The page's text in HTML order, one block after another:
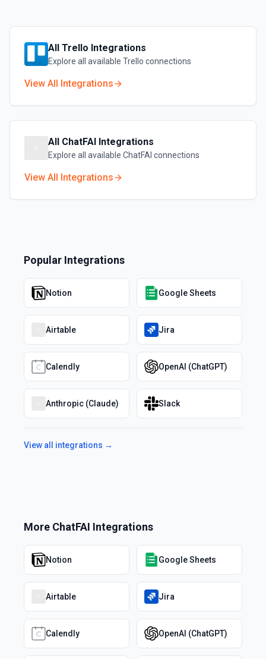
All Trello Integrations
Explore all available Trello connections
View All Integrations
All ChatFAI Integrations
Explore all available ChatFAI connections
View All Integrations
Popular Integrations
Notion Google Sheets
Airtable Jira
Calendly OpenAI (ChatGPT)
Anthropic (Claude) Slack
View all integrations →
More ChatFAI Integrations
Notion Google Sheets
Airtable Jira
Calendly OpenAI (ChatGPT)